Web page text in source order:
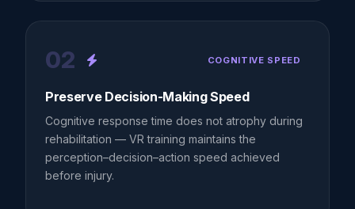
02 COGNITIVE SPEED
Preserve Decision-Making Speed
Cognitive response time does not atrophy during
rehabilitation — VR training maintains the
perception–decision–action speed achieved
before injury.